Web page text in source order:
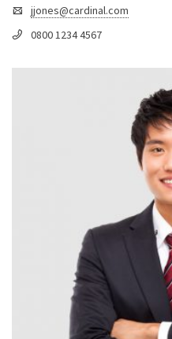
jjones@cardinal.com
0800 1234 4567